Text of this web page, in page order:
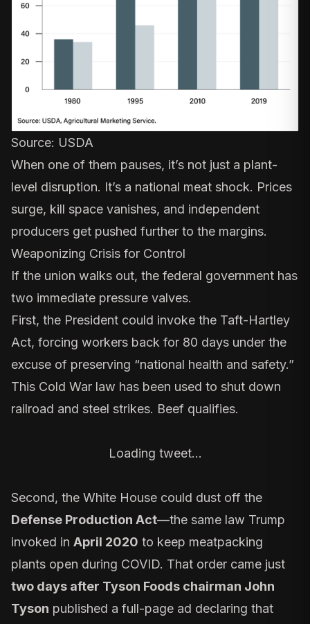
Source: USDA
When one of them pauses, it’s not just a plant-
level disruption. It’s a national meat shock. Prices
surge, kill space vanishes, and independent
producers get pushed further to the margins.
Weaponizing Crisis for Control
If the union walks out, the federal government has
two immediate pressure valves.
First, the President could invoke the Taft-Hartley
Act, forcing workers back for 80 days under the
excuse of preserving “national health and safety.”
This Cold War law has been used to shut down
railroad and steel strikes. Beef qualifies.
Loading tweet…
Second, the White House could dust off the
Defense Production Act—the same law Trump
invoked in April 2020 to keep meatpacking
plants open during COVID. That order came just
two days after Tyson Foods chairman John
Tyson published a full-page ad declaring that